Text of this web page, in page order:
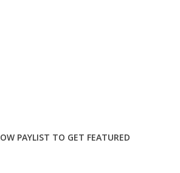
PAYLIST TO GET FEATURED